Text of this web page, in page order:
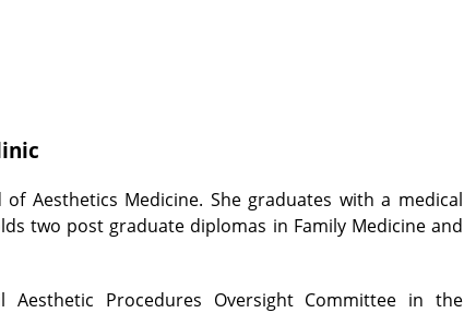
Aesthetics Medicine. She graduates with a medical
two post graduate diplomas in Family Medicine and
Procedures Oversight Committee in the